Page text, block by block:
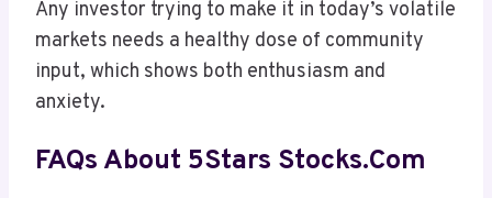
Any investor trying to make it in today’s volatile
markets needs a healthy dose of community
input, which shows both enthusiasm and
anxiety.
FAQs About 5Stars Stocks.com